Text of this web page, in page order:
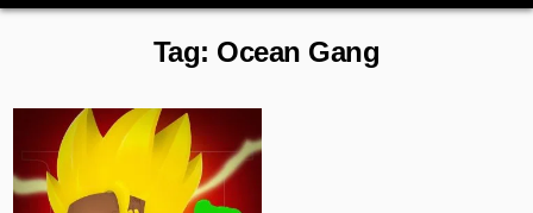
Tag: Ocean Gang